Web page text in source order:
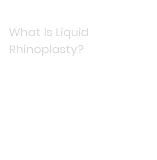
What Is Liquid
Rhinoplasty?